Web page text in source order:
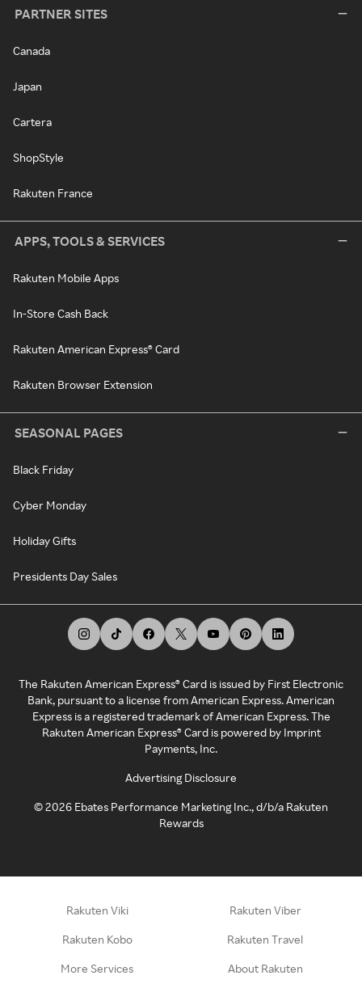
PARTNER SITES
Canada
Japan
Cartera
ShopStyle
Rakuten France
APPS, TOOLS & SERVICES
Rakuten Mobile Apps
In-Store Cash Back
Rakuten American Express® Card
Rakuten Browser Extension
SEASONAL PAGES
Black Friday
Cyber Monday
Holiday Gifts
Presidents Day Sales
The Rakuten American Express® Card is issued by First Electronic
Bank, pursuant to a license from American Express. American
Express is a registered trademark of American Express. The
Rakuten American Express® Card is powered by Imprint
Payments, Inc.
Advertising Disclosure
©2026 Ebates Performance Marketing Inc., d/b/a Rakuten
Rewards
Rakuten Viki Rakuten Viber
Rakuten Kobo Rakuten Travel
More Services About Rakuten